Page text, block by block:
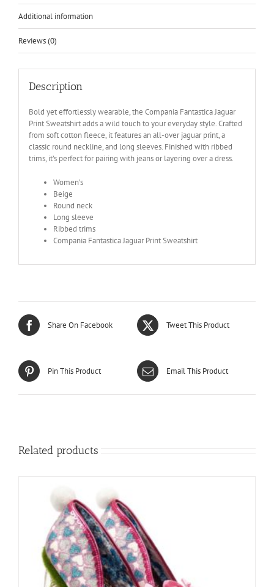
Additional information
Reviews (0)
Description
Bold yet effortlessly wearable, the Compania Fantastica Jaguar
Print Sweatshirt adds a wild touch to your everyday style. Crafted
from soft cotton fleece, it features an all-over jaguar print, a
classic round neckline, and long sleeves. Finished with ribbed
trims, it’s perfect for pairing with jeans or layering over a dress.
Women’s
Beige
Round neck
Long sleeve
Ribbed trims
Compania Fantastica Jaguar Print Sweatshirt
Share On Facebook Tweet This Product
Pin This Product Email This Product
Related products